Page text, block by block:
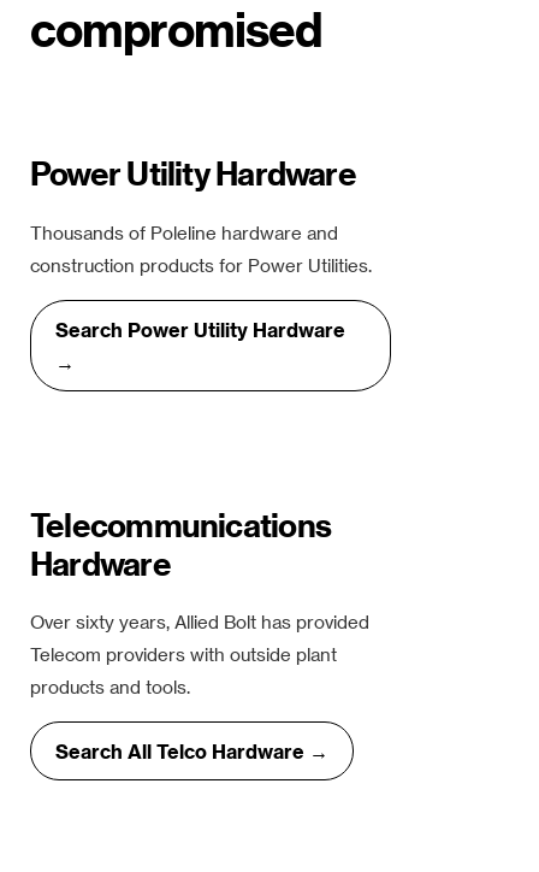
compromised
Power Utility Hardware
Thousands of Poleline hardware and
construction products for Power Utilities.
Search Power Utility Hardware
→
Telecommunications
Hardware
Over sixty years, Allied Bolt has provided
Telecom providers with outside plant
products and tools.
Search All Telco Hardware →